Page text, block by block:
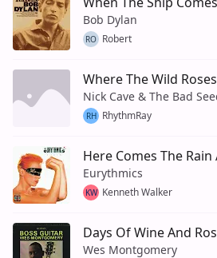
Bob Dylan
RO Robert
Where The Wild
Nick Cave & The Bad
RH RhythmRay
Here Comes The Rain
Eurythmics
KW Kenneth Walker
Days Of Wine And
Wes Montgomery